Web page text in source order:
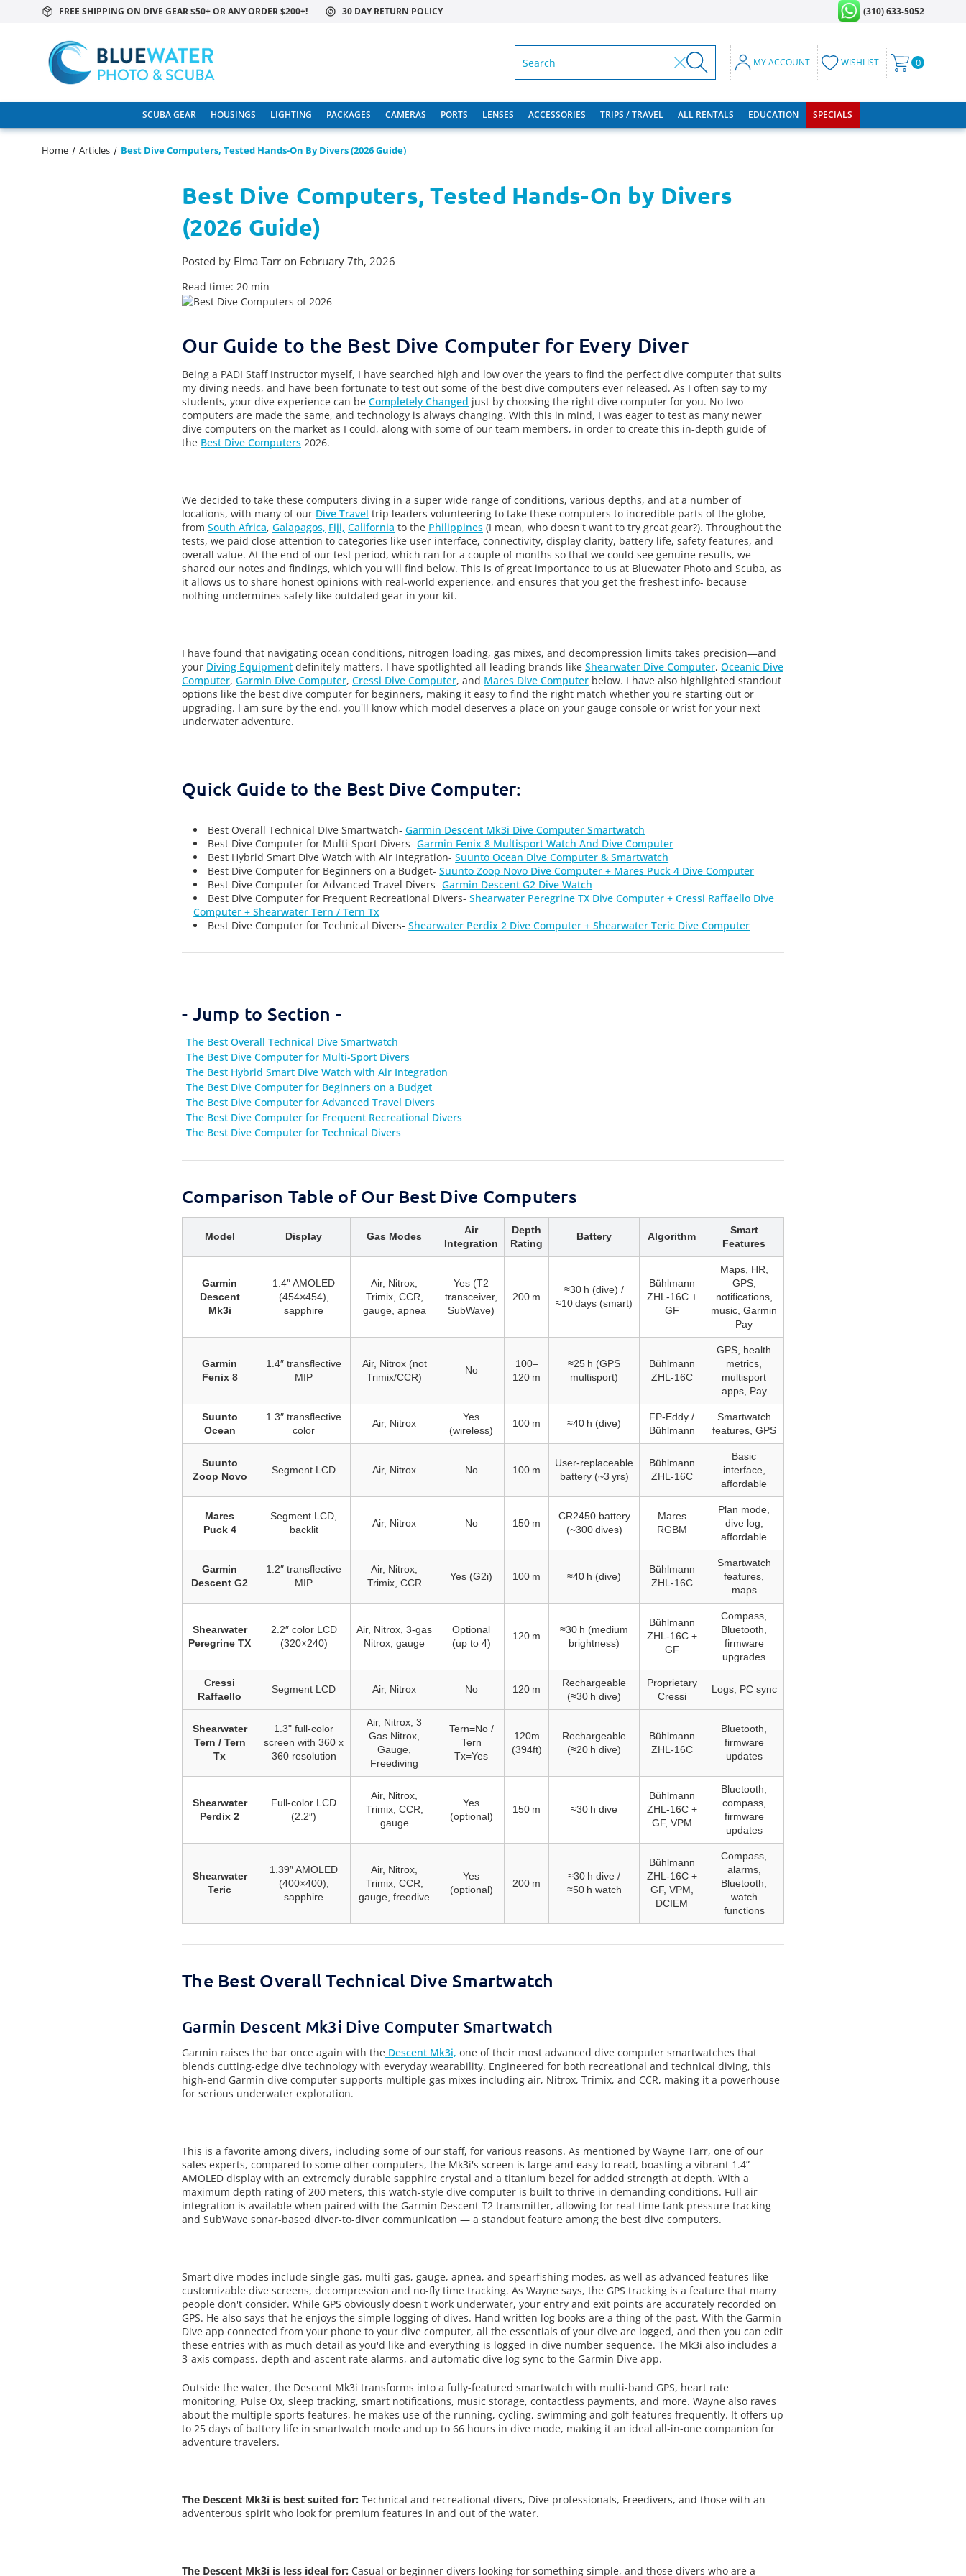
FREE SHIPPING ON DIVE GEAR $50+ OR ANY ORDER $200+! 30 DAY RETURN POLICY (310) 633-5052
MY ACCOUNT WISHLIST 0
SCUBA GEAR HOUSINGS LIGHTING PACKAGES CAMERAS PORTS LENSES ACCESSORIES TRIPS / TRAVEL ALL RENTALS EDUCATION SPECIALS
Home Articles Best Dive Computers, Tested Hands-On By Divers (2026 Guide)
Best Dive Computers, Tested Hands-On by Divers
(2026 Guide)
Posted by Elma Tarr on February 7th, 2026
Read time: 20 min
Our Guide to the Best Dive Computer for Every Diver
Being a PADI Staff Instructor myself, I have searched high and low over the years to find the perfect dive computer that suits
my diving needs, and have been fortunate to test out some of the best dive computers ever released. As I often say to my
students, your dive experience can be Completely Changed just by choosing the right dive computer for you. No two
computers are made the same, and technology is always changing. With this in mind, I was eager to test as many newer
dive computers on the market as I could, along with some of our team members, in order to create this in‑depth guide of
the Best Dive Computers 2026.
We decided to take these computers diving in a super wide range of conditions, various depths, and at a number of
locations, with many of our Dive Travel trip leaders volunteering to take these computers to incredible parts of the globe,
from South Africa, Galapagos, Fiji, California to the Philippines (I mean, who doesn't want to try great gear?). Throughout the
tests, we paid close attention to categories like user interface, connectivity, display clarity, battery life, safety features, and
overall value. At the end of our test period, which ran for a couple of months so that we could see genuine results, we
shared our notes and findings, which you will find below. This is of great importance to us at Bluewater Photo and Scuba, as
it allows us to share honest opinions with real-world experience, and ensures that you get the freshest info- because
nothing undermines safety like outdated gear in your kit.
I have found that navigating ocean conditions, nitrogen loading, gas mixes, and decompression limits takes precision—and
your Diving Equipment definitely matters. I have spotlighted all leading brands like Shearwater Dive Computer, Oceanic Dive
Computer, Garmin Dive Computer, Cressi Dive Computer, and Mares Dive Computer below. I have also highlighted standout
options like the best dive computer for beginners, making it easy to find the right match whether you're starting out or
upgrading. I am sure by the end, you'll know which model deserves a place on your gauge console or wrist for your next
underwater adventure.
Quick Guide to the Best Dive Computer:
Best Overall Technical DIve Smartwatch-Garmin Descent Mk3i Dive Computer Smartwatch
Best Dive Computer for Multi-Sport Divers-Garmin Fenix 8 Multisport Watch And Dive Computer
Best Hybrid Smart Dive Watch with Air Integration-Suunto Ocean Dive Computer & Smartwatch
Best Dive Computer for Beginners on a Budget-Suunto Zoop Novo Dive Computer + Mares Puck 4 Dive Computer
Best Dive Computer for Advanced Travel Divers-Garmin Descent G2 Dive Watch
Best Dive Computer for Frequent Recreational Divers-Shearwater Peregrine TX Dive Computer + Cressi Raffaello Dive
Computer + Shearwater Tern / Tern Tx
Best Dive Computer for Technical Divers-Shearwater Perdix 2 Dive Computer + Shearwater Teric Dive Computer
- Jump to Section -
The Best Overall Technical Dive Smartwatch
The Best Dive Computer for Multi-Sport Divers
The Best Hybrid Smart Dive Watch with Air Integration
The Best Dive Computer for Beginners on a Budget
The Best Dive Computer for Advanced Travel Divers
The Best Dive Computer for Frequent Recreational Divers
The Best Dive Computer for Technical Divers
Comparison Table of Our Best Dive Computers
Model Display Gas Modes
Air
Integration
Depth
Rating
Battery Algorithm
Smart
Features
Garmin
Descent
Mk3i
1.4″ AMOLED
(454×454),
sapphire
Air, Nitrox,
Trimix, CCR,
gauge, apnea
Yes (T2
transceiver,
SubWave)
200 m
≈30 h (dive) /
≈10 days (smart)
Bühlmann
ZHL‑16C +
GF
Maps, HR,
GPS,
notifications,
music, Garmin
Pay
Garmin
Fenix 8
1.4″ transflective
MIP
Air, Nitrox (not
Trimix/CCR)
No
100–
120 m
≈25 h (GPS
multisport)
Bühlmann
ZHL‑16C
GPS, health
metrics,
multisport
apps, Pay
Suunto
Ocean
1.3″ transflective
color
Air, Nitrox
Yes
(wireless)
100 m ≈40 h (dive)
FP-Eddy /
Bühlmann
Smartwatch
features, GPS
Suunto
Zoop Novo
Segment LCD Air, Nitrox No 100 m
User‑replaceable
battery (~3 yrs)
Bühlmann
ZHL‑16C
Basic
interface,
affordable
Mares
Puck 4
Segment LCD,
backlit
Air, Nitrox No 150 m
CR2450 battery
(~300 dives)
Mares
RGBM
Plan mode,
dive log,
affordable
Garmin
Descent G2
1.2″ transflective
MIP
Air, Nitrox,
Trimix, CCR
Yes (G2i) 100 m ≈40 h (dive)
Bühlmann
ZHL‑16C
Smartwatch
features,
maps
Shearwater
Peregrine TX
2.2″ color LCD
(320×240)
Air, Nitrox, 3‑gas
Nitrox, gauge
Optional
(up to 4)
120 m
≈30 h (medium
brightness)
Bühlmann
ZHL‑16C +
GF
Compass,
Bluetooth,
firmware
upgrades
Cressi
Raffaello
Segment LCD Air, Nitrox No 120 m
Rechargeable
(≈30 h dive)
Proprietary
Cressi
Logs, PC sync
Shearwater
Tern / Tern
Tx
1.3" full-color
screen with 360 x
360 resolution
Air, Nitrox, 3
Gas Nitrox,
Gauge,
Freediving
Tern=No /
Tern
Tx=Yes
120m
(394ft)
Rechargeable
(≈20 h dive)
Bühlmann
ZHL-16C
Bluetooth,
firmware
updates
Shearwater
Perdix 2
Full‑color LCD
(2.2″)
Air, Nitrox,
Trimix, CCR,
gauge
Yes
(optional)
150 m ≈30 h dive
Bühlmann
ZHL‑16C +
GF, VPM
Bluetooth,
compass,
firmware
updates
Shearwater
Teric
1.39″ AMOLED
(400×400),
sapphire
Air, Nitrox,
Trimix, CCR,
gauge, freedive
Yes
(optional)
200 m
≈30 h dive /
≈50 h watch
Bühlmann
ZHL‑16C +
GF, VPM,
DCIEM
Compass,
alarms,
Bluetooth,
watch
functions
The Best Overall Technical Dive Smartwatch
Garmin Descent Mk3i Dive Computer Smartwatch
Garmin raises the bar once again with the Descent Mk3i, one of their most advanced dive computer smartwatches that
blends cutting-edge dive technology with everyday wearability. Engineered for both recreational and technical diving, this
high-end Garmin dive computer supports multiple gas mixes including air, Nitrox, Trimix, and CCR, making it a powerhouse
for serious underwater exploration.
This is a favorite among divers, including some of our staff, for various reasons. As mentioned by Wayne Tarr, one of our
sales experts, compared to some other computers, the Mk3i's screen is large and easy to read, boasting a vibrant 1.4”
AMOLED display with an extremely durable sapphire crystal and a titanium bezel for added strength at depth. With a
maximum depth rating of 200 meters, this watch-style dive computer is built to thrive in demanding conditions. Full air
integration is available when paired with the Garmin Descent T2 transmitter, allowing for real-time tank pressure tracking
and SubWave sonar-based diver-to-diver communication — a standout feature among the best dive computers.
Smart dive modes include single-gas, multi-gas, gauge, apnea, and spearfishing modes, as well as advanced features like
customizable dive screens, decompression and no-fly time tracking. As Wayne says, the GPS tracking is a feature that many
people don't consider. While GPS obviously doesn't work underwater, your entry and exit points are accurately recorded on
GPS. He also says that he enjoys the simple logging of dives. Hand written log books are a thing of the past. With the Garmin
Dive app connected from your phone to your dive computer, all the essentials of your dive are logged, and then you can edit
these entries with as much detail as you'd like and everything is logged in dive number sequence. The Mk3i also includes a
3-axis compass, depth and ascent rate alarms, and automatic dive log sync to the Garmin Dive app.
Outside the water, the Descent Mk3i transforms into a fully-featured smartwatch with multi-band GPS, heart rate
monitoring, Pulse Ox, sleep tracking, smart notifications, music storage, contactless payments, and more. Wayne also raves
about the multiple sports features, he makes use of the running, cycling, swimming and golf features frequently. It offers up
to 25 days of battery life in smartwatch mode and up to 66 hours in dive mode, making it an ideal all-in-one companion for
adventure travelers.
The Descent Mk3i is best suited for: Technical and recreational divers, Dive professionals, Freedivers, and those with an
adventerous spirit who look for premium features in and out of the water.
The Descent Mk3i is less ideal for: Casual or beginner divers looking for something simple, and those divers who are a